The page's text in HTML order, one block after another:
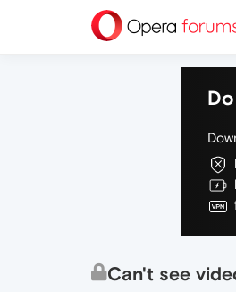
Can't see